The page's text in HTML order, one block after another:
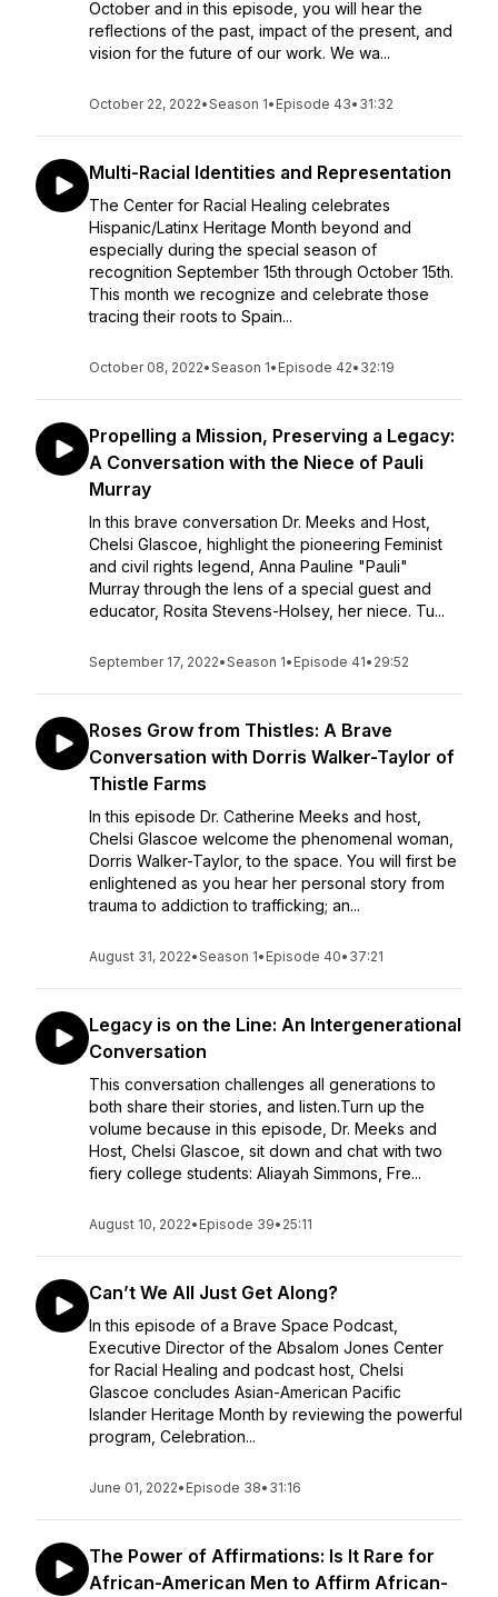
October and in this episode, you will hear the
reflections of the past, impact of the present, and
vision for the future of our work. We wa...
October 22, 2022•Season 1• Episode 43• 31:32
Multi-Racial Identities and Representation
The Center for Racial Healing celebrates
Hispanic/Latinx Heritage Month beyond and
especially during the special season of
recognition September 15th through October 15th.
This month we recognize and celebrate those
tracing their roots to Spain...
October 08, 2022•Season 1• Episode 42• 32:19
Propelling a Mission, Preserving a Legacy:
A Conversation with the Niece of Pauli
Murray
In this brave conversation Dr. Meeks and Host,
Chelsi Glascoe, highlight the pioneering Feminist
and civil rights legend, Anna Pauline "Pauli"
Murray through the lens of a special guest and
educator, Rosita Stevens-Holsey, her niece. Tu...
September 17, 2022•Season 1• Episode 41• 29:52
Roses Grow from Thistles: A Brave
Conversation with Dorris Walker-Taylor of
Thistle Farms
In this episode Dr. Catherine Meeks and host,
Chelsi Glascoe welcome the phenomenal woman,
Dorris Walker-Taylor, to the space. You will first be
enlightened as you hear her personal story from
trauma to addiction to trafficking; an...
August 31, 2022•Season 1• Episode 40• 37:21
Legacy is on the Line: An Intergenerational
Conversation
This conversation challenges all generations to
both share their stories, and listen.Turn up the
volume because in this episode, Dr. Meeks and
Host, Chelsi Glascoe, sit down and chat with two
fiery college students: Aliayah Simmons, Fre...
August 10, 2022• Episode 39• 25:11
Can’t We All Just Get Along?
In this episode of a Brave Space Podcast,
Executive Director of the Absalom Jones Center
for Racial Healing and podcast host, Chelsi
Glascoe concludes Asian-American Pacific
Islander Heritage Month by reviewing the powerful
program, Celebration...
June 01, 2022• Episode 38• 31:16
The Power of Affirmations: Is It Rare for
African-American Men to Affirm African-